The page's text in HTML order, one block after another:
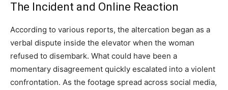
The Incident and Online Reaction
According to various reports, the altercation began as a
verbal dispute inside the elevator when the woman
refused to disembark. What could have been a
momentary disagreement quickly escalated into a violent
confrontation. As the footage spread across social media,